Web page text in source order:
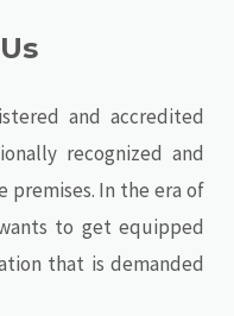
and accredited
recognized and
In the era of
to get equipped
that is demanded